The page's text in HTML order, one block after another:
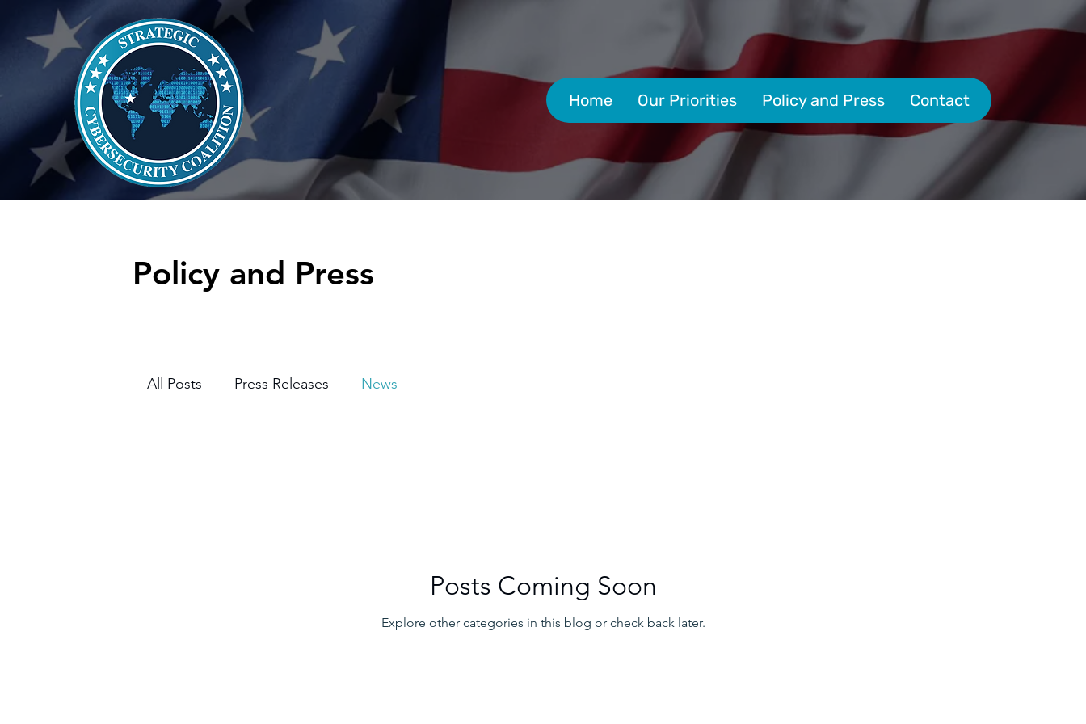
Home Our Priorities Policy and Press Contact
Policy and Press
All Posts Press Releases News
Posts Coming Soon
Explore other categories in this blog or check back later.